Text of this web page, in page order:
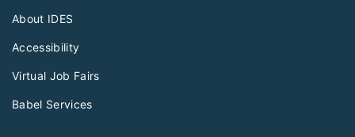
About IDES
Accessibility
Virtual Job Fairs
Babel Services